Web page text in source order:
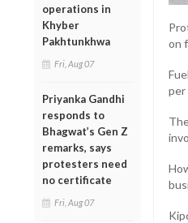
operations in
Khyber
Pakhtunkhwa
Fri, Aug 07
Priyanka Gandhi
responds to
Bhagwat’s Gen Z
remarks, says
protesters need
no certificate
Fri, Aug 07
on
per